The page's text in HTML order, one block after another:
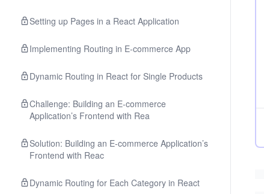
Setting up Pages in a React Application
Implementing Routing in E-commerce App
Dynamic Routing in React for Single Products
Challenge: Building an E-commerce
Application’s Frontend with Rea
Solution: Building an E-commerce Application’s
Frontend with Reac
Dynamic Routing for Each Category in React